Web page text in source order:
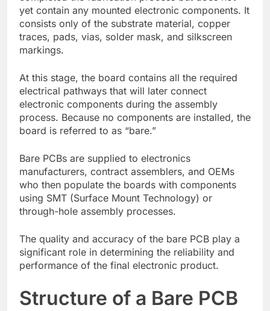
yet contain any mounted electronic components. It
consists only of the substrate material, copper
traces, pads, vias, solder mask, and silkscreen
markings.
At this stage, the board contains all the required
electrical pathways that will later connect
electronic components during the assembly
process. Because no components are installed, the
board is referred to as “bare.”
Bare PCBs are supplied to electronics
manufacturers, contract assemblers, and OEMs
who then populate the boards with components
using SMT (Surface Mount Technology) or
through-hole assembly processes.
The quality and accuracy of the bare PCB play a
significant role in determining the reliability and
performance of the final electronic product.
Structure of a Bare PCB